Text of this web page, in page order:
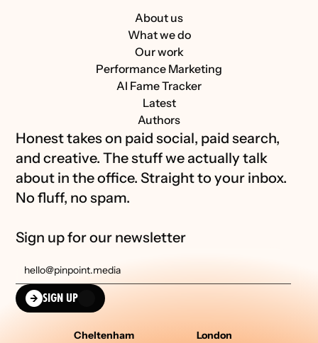
About us
What we do
Our work
Performance Marketing
AI Fame Tracker
Latest
Authors
Honest takes on paid social, paid search,
and creative. The stuff we actually talk
about in the office. Straight to your inbox.
No fluff, no spam.
Sign up for our newsletter
SIGN UP
Cheltenham
London